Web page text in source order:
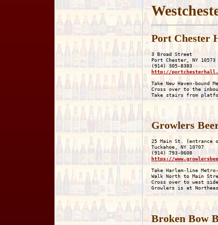
Port Chester
3 Broad Street
Port Chester, NY 10573
http://
Take New Haven-
Cross over to the
Growlers
25 Main St. (entrance
Tuckahoe, NY 10707
https://
Take Harlem-line
Walk North to Main
Cross over to west
Broken Bow